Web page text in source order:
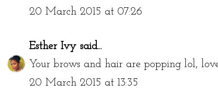
20 March 2015 at 07:26
Esther Ivy said...
Your brows and hair are popping lol,
20 March 2015 at 13:35